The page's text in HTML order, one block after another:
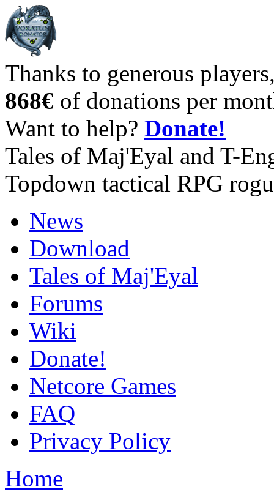
Thanks to generous
868€ of donations per
Want to help? Donate!
Tales of Maj'Eyal and T-
Topdown tactical RPG
News
Download
Tales of Maj'Eyal
Forums
Wiki
Donate!
Netcore Games
FAQ
Privacy Policy
Home